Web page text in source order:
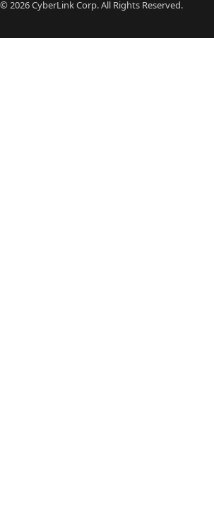
© 2026CyberLinkCorp. All Rights Reserved.